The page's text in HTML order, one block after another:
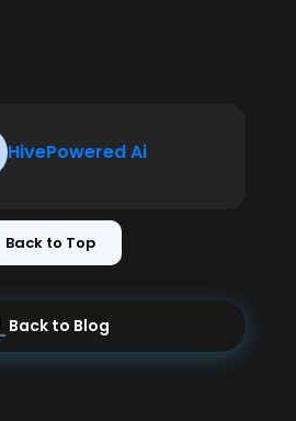
HivePowered Ai
Back to Top
Back to Blog